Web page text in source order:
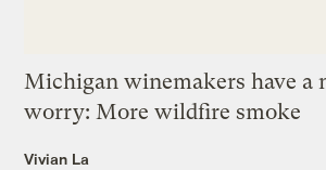
Michigan winemakers have a
worry: More wildfire smoke
Vivian La